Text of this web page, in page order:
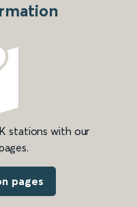
stations with our
pages